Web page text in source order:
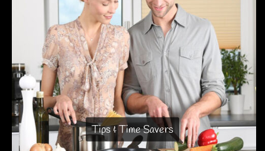
Tips & Time Savers